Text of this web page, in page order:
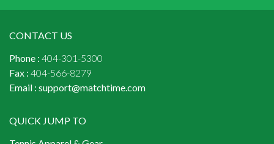
CONTACT US
Phone : 404-301-5300
Fax : 404-566-8279
Email : support@matchtime.com
QUICK JUMP TO